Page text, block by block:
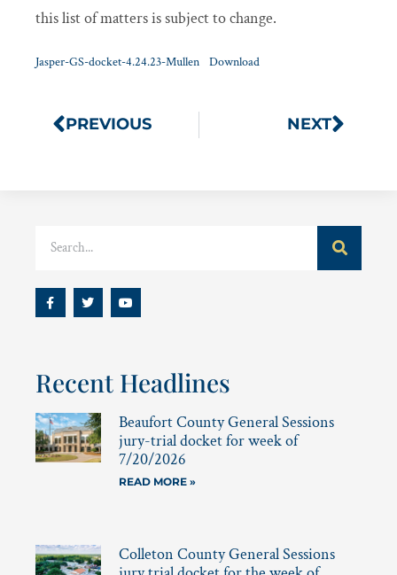
this list of matters is subject to change.
Jasper-GS-docket-4.24.23-Mullen Download
PREVIOUS NEXT
Recent Headlines
Beaufort County General Sessions
jury-trial docket for week of
7/20/2026
READ MORE »
Colleton County General Sessions